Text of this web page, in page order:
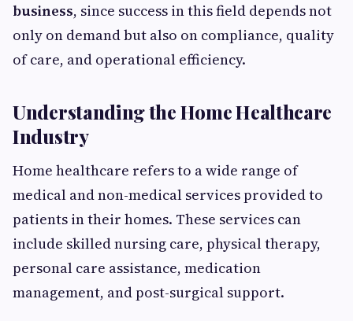
business, since success in this field depends not
only on demand but also on compliance, quality
of care, and operational efficiency.
Understanding the Home Healthcare
Industry
Home healthcare refers to a wide range of
medical and non-medical services provided to
patients in their homes. These services can
include skilled nursing care, physical therapy,
personal care assistance, medication
management, and post-surgical support.